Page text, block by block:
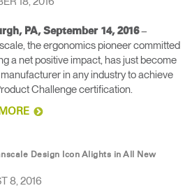
PA, September 14, 2016–
the ergonomics pioneer committed
a net positive impact, has just become
in any industry to achieve
Challenge certification.
Design Icon Alights in All New
8, 2016